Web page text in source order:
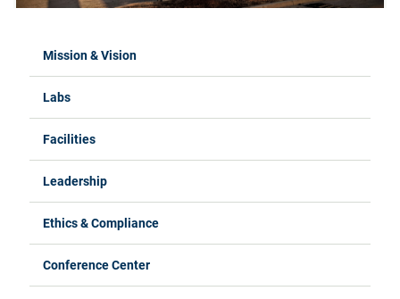
Mission & Vision
Labs
Facilities
Leadership
Ethics & Compliance
Conference Center